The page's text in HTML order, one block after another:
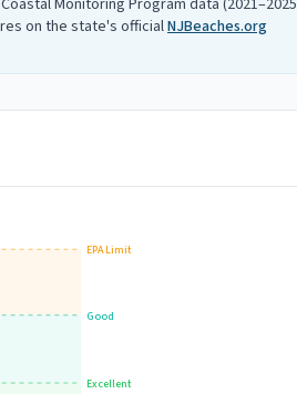
Monitoring Program data (2021–2025
on the state's officialNJBeaches.org
Excellent
Good
EPA Limit